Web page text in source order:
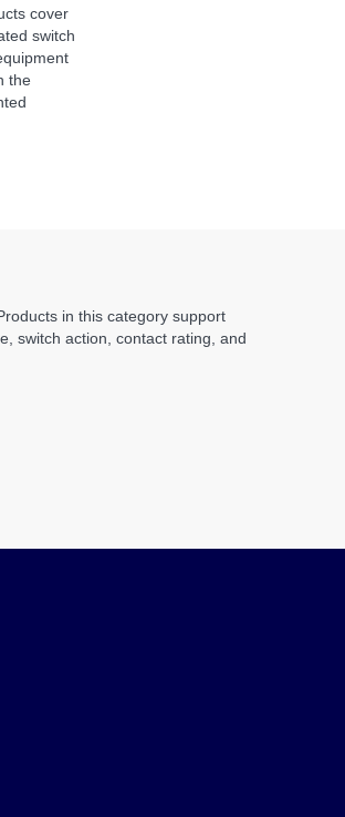
cover
switch
the
in this category support
switch action, contact rating, and